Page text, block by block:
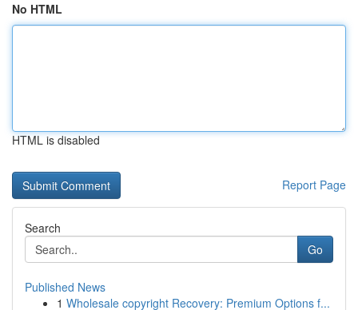
No HTML
HTML is disabled
Report Page
Search
Go
Published News
1 Wholesale copyright Recovery: Premium Options f...